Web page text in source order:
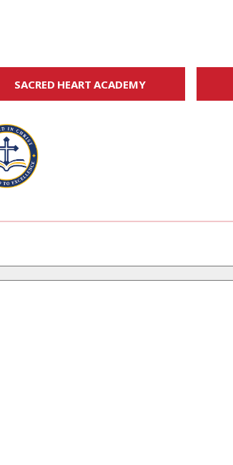
SACRED HEART ACADEMY